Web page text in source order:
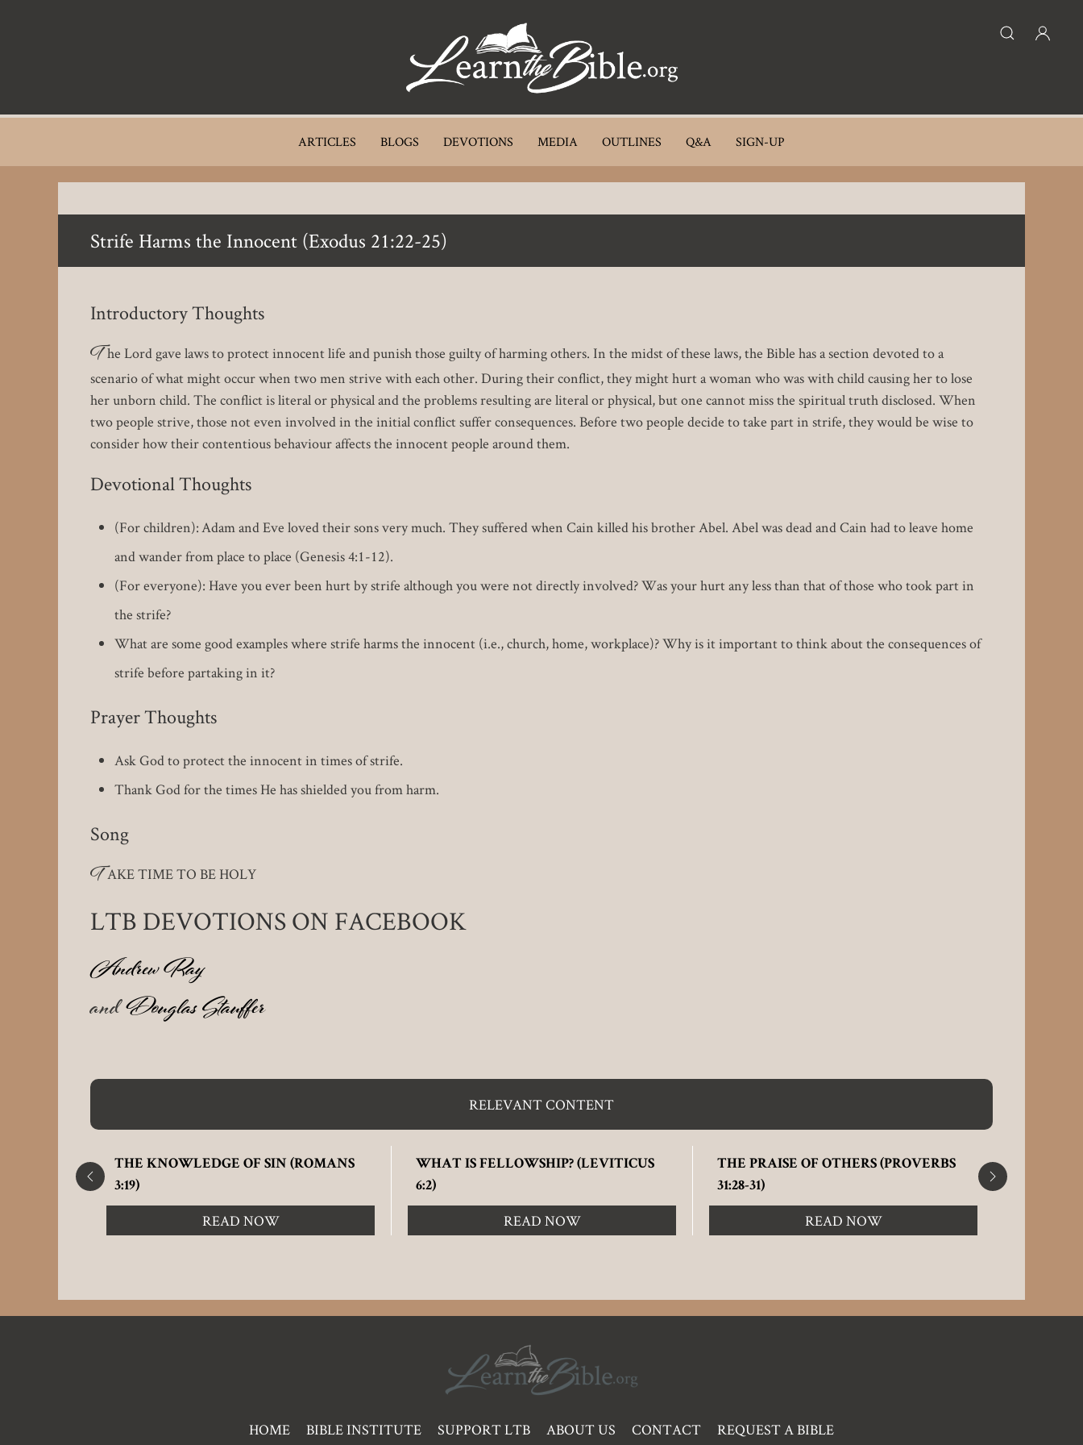
navigation
ARTICLES BLOGS DEVOTIONS MEDIA OUTLINES Q&A SIGN-UP
Strife Harms the Innocent (Exodus 21:22-25)
Introductory Thoughts
T he Lord gave laws to protect innocent life and punish those guilty of harming others. In the midst of these laws, the Bible has a section devoted to a
scenario of what might occur when two men strive with each other. During their conflict, they might hurt a woman who was with child causing her to lose
her unborn child. The conflict is literal or physical and the problems resulting are literal or physical, but one cannot miss the spiritual truth disclosed. When
two people strive, those not even involved in the initial conflict suffer consequences. Before two people decide to take part in strife, they would be wise to
consider how their contentious behaviour affects the innocent people around them.
Devotional Thoughts
(For children): Adam and Eve loved their sons very much. They suffered when Cain killed his brother Abel. Abel was dead and Cain had to leave home
and wander from place to place (Genesis 4:1-12).
(For everyone): Have you ever been hurt by strife although you were not directly involved? Was your hurt any less than that of those who took part in
the strife?
What are some good examples where strife harms the innocent (i.e., church, home, workplace)? Why is it important to think about the consequences of
strife before partaking in it?
Prayer Thoughts
Ask God to protect the innocent in times of strife.
Thank God for the times He has shielded you from harm.
Song
T AKE TIME TO BE HOLY
LTB DEVOTIONS ON FACEBOOK
Andrew Ray
andDouglas Stauffer
RELEVANT CONTENT
THE KNOWLEDGE OF SIN (ROMANS
3:19)
READ NOW
WHAT IS FELLOWSHIP? (LEVITICUS
6:2)
READ NOW
THE PRAISE OF OTHERS (PROVERBS
31:28-31)
READ NOW
Pre
HOME BIBLE INSTITUTE SUPPORT LTB ABOUT US CONTACT REQUEST A BIBLE